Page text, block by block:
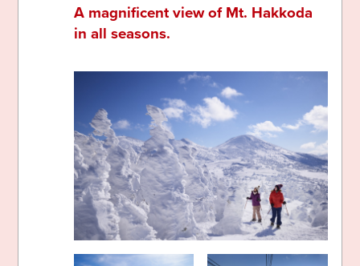
A magnificent view of Mt. Hakkoda
in all seasons.